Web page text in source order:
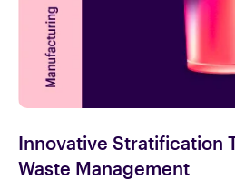
Innovative Stratification
Waste Management